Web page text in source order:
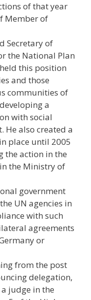
of that year
Member of
Secretary of
the National Plan
this position
and those
communities of
a
with social
He also created a
place until 2005
the action in the
the Ministry of
government
UN agencies in
with such
agreements
or
from the post
delegation,
judge in the